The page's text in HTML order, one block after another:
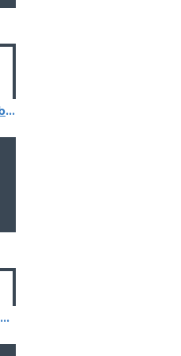
Mackie 1604VLZ PRO Ribbon Flat Cable Kit 0002260
mackie fader mono 10kOhm SLD 130-031-00